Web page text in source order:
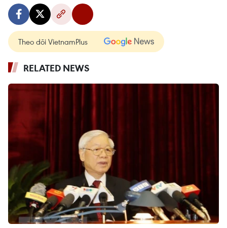
Theo dõi VietnamPlus
RELATED NEWS